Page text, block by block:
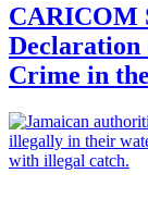
CARICOM
Declaration
Crime in